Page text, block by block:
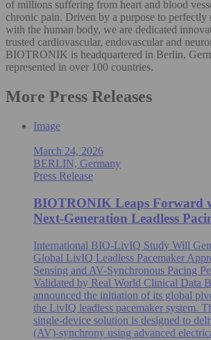
of millions suffering from heart and blood
chronic pain. Driven by a purpose to perfectly
with the human body, we are dedicated
trusted cardiovascular, endovascular and
BIOTRONIK is headquartered in Berlin,
represented in over 100 countries.
More Press Releases
Image
March 24, 2026
BERLIN, Germany
Press Release
BIOTRONIK Leaps Forward
Next‑Generation Leadless
International BIO-LivIQ Study Will
Global LivIQ Leadless Pacemaker
Sensing and AV-Synchronous Pacing
Validated by Real World Clinical Data
announced the initiation of its global
the LivIQ leadless pacemaker system.
single‑device solution is designed to
(AV)-synchrony using advanced